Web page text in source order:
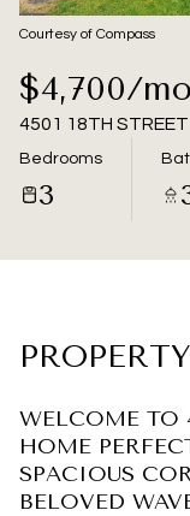
Courtesy of Compass
$4,700/mo
4501 18TH
Bedrooms
3
WELCOME TO
HOME
SPACIOUS
BELOVED
08
Aug